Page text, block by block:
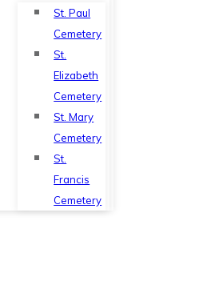
St. Paul
Cemetery
St.
Elizabeth
Cemetery
St. Mary
Cemetery
St.
Francis
Cemetery